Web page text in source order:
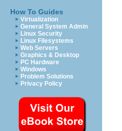
How To Guides
Virtualization
General System Admin
Linux Security
Linux Filesystems
Web Servers
Graphics & Desktop
PC Hardware
Windows
Problem Solutions
Privacy Policy